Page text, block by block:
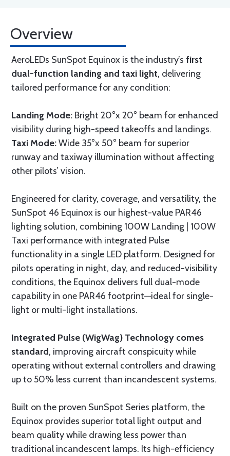
Overview
AeroLEDs SunSpot Equinox is the industry’s first
dual-function landing and taxi light, delivering
tailored performance for any condition:
Landing Mode: Bright 20°x 20° beam for enhanced
visibility during high-speed takeoffs and landings.
Taxi Mode:Wide 35°x 50° beam for superior
runway and taxiway illumination without affecting
other pilots’ vision.
Engineered for clarity, coverage, and versatility, the
SunSpot 46 Equinox is our highest-value PAR46
lighting solution, combining 100W Landing | 100W
Taxi performance with integrated Pulse
functionality in a single LED platform. Designed for
pilots operating in night, day, and reduced-visibility
conditions, the Equinox delivers full dual-mode
capability in one PAR46 footprint—ideal for single-
light or multi-light installations.
Integrated Pulse (WigWag) Technology comes
standard, improving aircraft conspicuity while
operating without external controllers and drawing
up to 50% less current than incandescent systems.
Built on the proven SunSpot Series platform, the
Equinox provides superior total light output and
beam quality while drawing less power than
traditional incandescent lamps. Its high-efficiency